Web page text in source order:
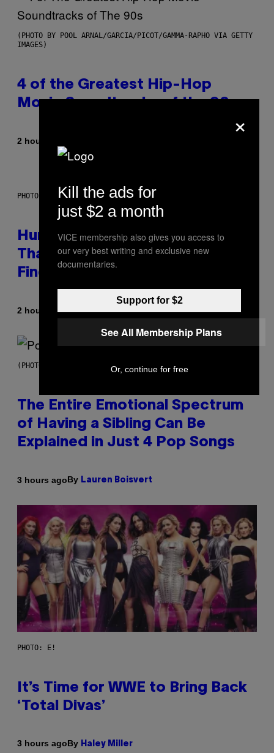
(PHOTO BY POOL ARNAL/GARCIA/PICOT/GAMMA-RAPHO VIA GETTY
IMAGES)
4 of the Greatest Hip-Hop
Movie Soundtracks of the 90s
2 hours ago
PHOTO: IJDEMA / GETTY IMAGES
Humans Aren’t the Only Animals
That Keep Pets, New Study
Finds
2 hours agoByLuis Prada
(PHOTO BY JO HALE/GETTY IMAGES)
The Entire Emotional Spectrum
of Having a Sibling Can Be
Explained in Just 4 Pop Songs
3 hours agoBy Lauren Boisvert
PHOTO: E!
It’s Time for WWE to Bring Back
‘Total Divas’
3 hours agoBy Haley Miller
×
Kill the ads for
just $2 a month
VICE membership also gives you access to
our very best writing and exclusive new
documentaries.
Support for $2
See All Membership Plans
Or, continue for free